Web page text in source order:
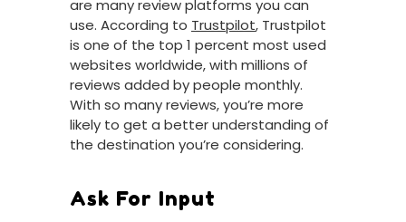
are many review platforms you can
use. According to Trustpilot, Trustpilot
is one of the top 1 percent most used
websites worldwide, with millions of
reviews added by people monthly.
With so many reviews, you’re more
likely to get a better understanding of
the destination you’re considering.
Ask For Input